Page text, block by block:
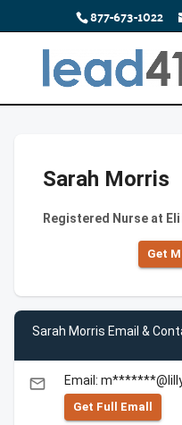
877-673-1022
Sarah Morris
Registered Nurse at
Get
Sarah Morris Email &
email Email:
Get Full Emall